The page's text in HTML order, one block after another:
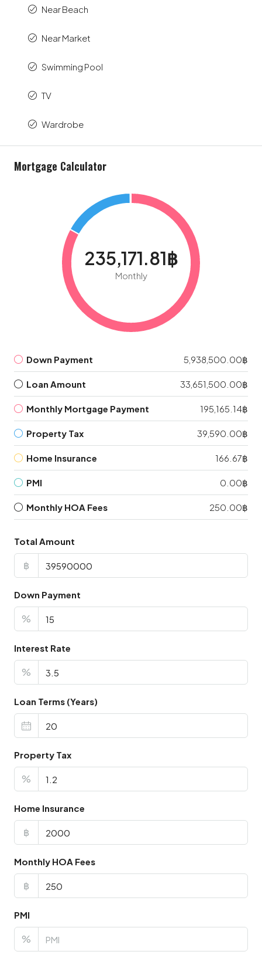
Near Beach
Near Market
Swimming Pool
TV
Wardrobe
Mortgage Calculator
235,171.81฿
Monthly
Down Payment 5,938,500.00฿
Loan Amount 33,651,500.00฿
Monthly Mortgage Payment 195,165.14฿
Property Tax 39,590.00฿
Home Insurance 166.67฿
PMI 0.00฿
Monthly HOA Fees 250.00฿
Total Amount
฿
Down Payment
%
Interest Rate
%
Loan Terms (Years)
Property Tax
%
Home Insurance
฿
Monthly HOA Fees
฿
PMI
%